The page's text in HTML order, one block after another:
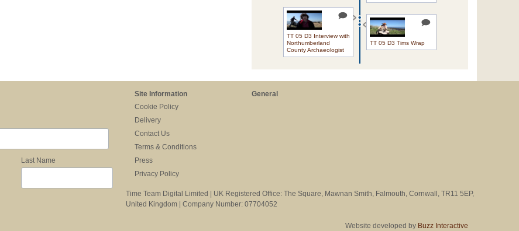
TT 05 D3 Interview with
Northumberland
County Archaeologist
TT 05 D3 Tims Wrap
Last Name
Site Information
Cookie Policy
Delivery
Contact Us
Terms & Conditions
Press
Privacy Policy
General
Time Team Digital Limited | UK Registered Office: The Square, Mawnan Smith, Falmouth, Cornwall, TR11 5EP,
United Kingdom | Company Number: 07704052
Website developed by Buzz Interactive